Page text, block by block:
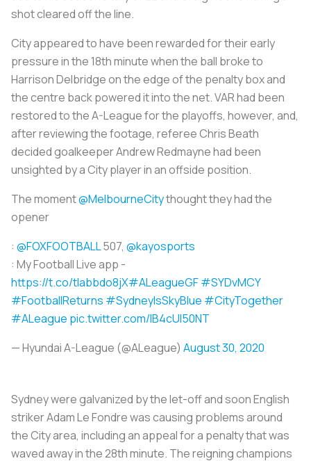
shot cleared off the line.
City appeared to have been rewarded for their early
pressure in the 18th minute when the ball broke to
Harrison Delbridge on the edge of the penalty box and
the centre back powered it into the net. VAR had been
restored to the A-League for the playoffs, however, and,
after reviewing the footage, referee Chris Beath
decided goalkeeper Andrew Redmayne had been
unsighted by a City player in an offside position.
The moment@MelbourneCitythought they had the
opener
: @FOXFOOTBALL507, @kayosports
: My Football Live app -
https://t.co/tlabbdo8jX#ALeagueGF#SYDvMCY
#FootballReturns #SydneyIsSkyBlue #CityTogether
#ALeague pic.twitter.com/lB4cUI50NT
— Hyundai A-League (@ALeague) August 30, 2020
Sydney were galvanized by the let-off and soon English
striker Adam Le Fondre was causing problems around
the City area, including an appeal for a penalty that was
waved away in the 28th minute. The reigning champions